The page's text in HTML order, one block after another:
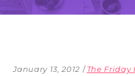
January 13, 2012 The Friday